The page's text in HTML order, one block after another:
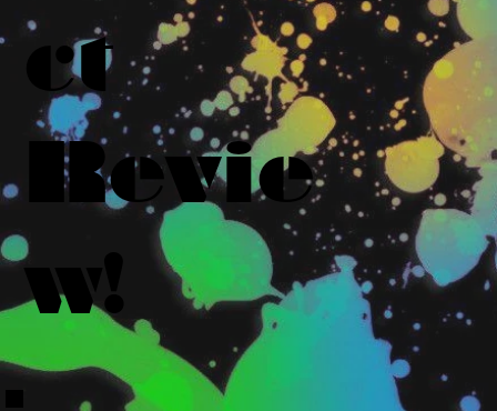
ct
Revie
w!